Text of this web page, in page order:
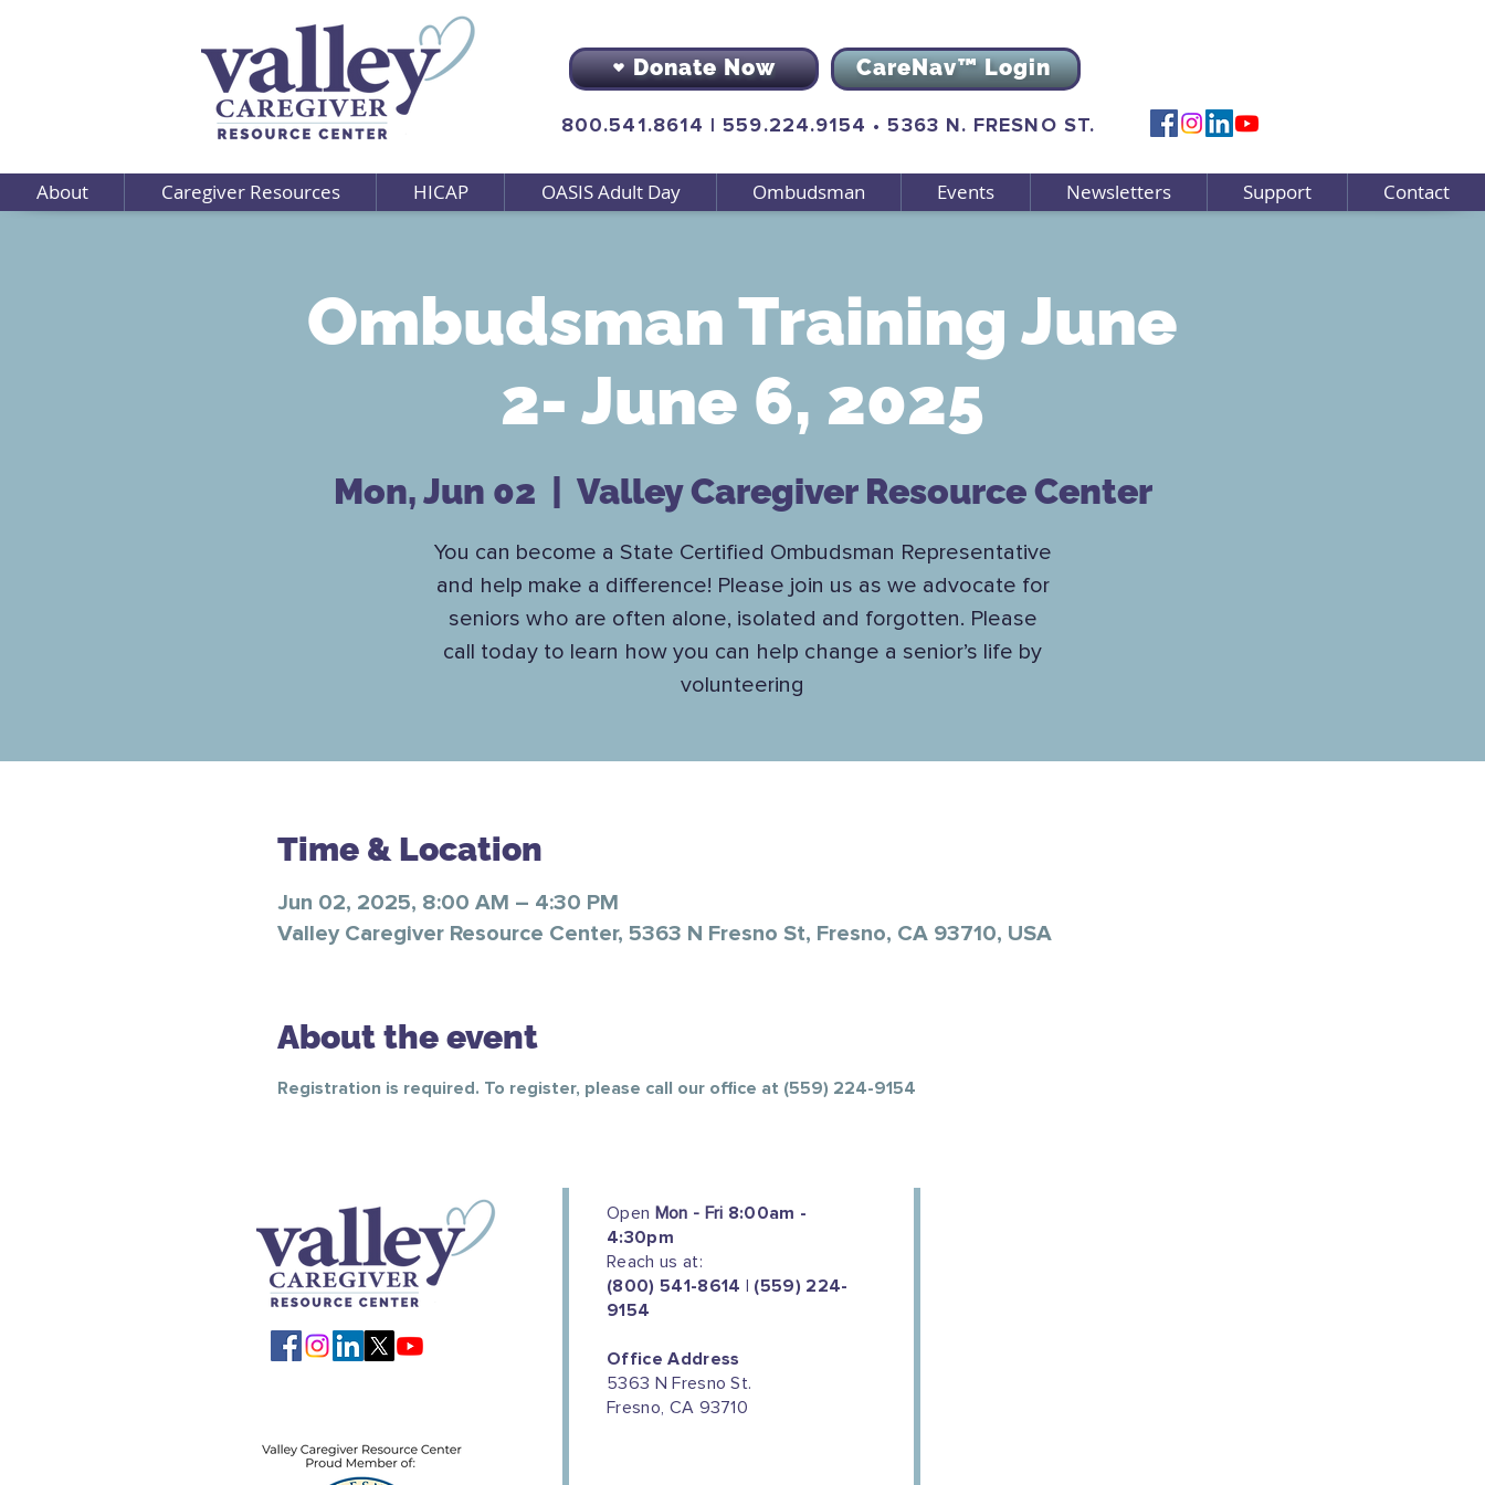
Donate Now CareNav™ Login
800.541.8614 |559.224.9154 •5363 N. FRESNO ST.
About Caregiver Resources HICAP OASIS Adult Day Ombudsman Events Newsletters Support Contact
Ombudsman Training June
2- June 6, 2025
Mon, Jun 02 Valley Caregiver Resource Center
You can become a State Certified Ombudsman Representative
and help make a difference! Please join us as we advocate for
seniors who are often alone, isolated and forgotten. Please
call today to learn how you can help change a senior’s life by
volunteering
Time & Location
Jun 02, 2025, 8:00 AM – 4:30 PM
Valley Caregiver Resource Center, 5363 N Fresno St, Fresno, CA 93710, USA
About the event
Registration is required. To register, please call our office at (559) 224-9154
Open Mon - Fri 8:00am -
4:30pm
Reach us at:
(800) 541-8614 | (559) 224-
9154
Office Address
5363 N Fresno St.
Fresno, CA 93710